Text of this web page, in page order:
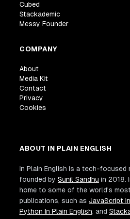
Cubed
Stackademic
Messy Founder
COMPANY
About
Media Kit
Contact
Privacy
Cookies
ABOUT IN PLAIN ENGLISH
In Plain English is a tech-focused
founded by Sunil Sandhu in 2018.
home to some of the world's
publications, such as JavaScript
Python In Plain English, and